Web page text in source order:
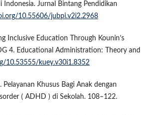
Indonesia. Jurnal Bintang Pendidikan
10.55606/jubpi.v2i2.2968
Inclusive Education Through Kounin’s
4. Educational Administration: Theory and
10.53555/kuey.v30i1.8352
Khusus Bagi Anak dengan
( ADHD ) di Sekolah. 108–122.